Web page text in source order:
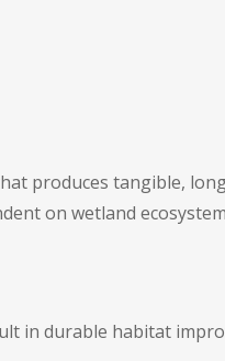
produces tangible,
on wetland
in durable habitat